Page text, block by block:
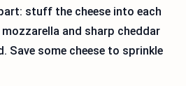
stuff the cheese into each
and sharp cheddar
Save some cheese to sprinkle